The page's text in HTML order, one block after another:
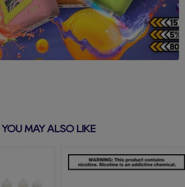
YOU MAY ALSO LIKE